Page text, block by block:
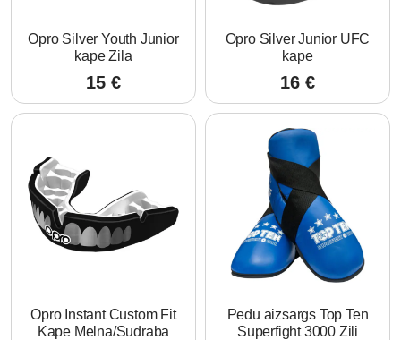
Opro Silver Youth Junior
kape Zila
15 €
Opro Silver Junior UFC
kape
16 €
Opro Instant Custom Fit
Kape Melna/Sudraba
Pēdu aizsargs Top Ten
Superfight 3000 Zili